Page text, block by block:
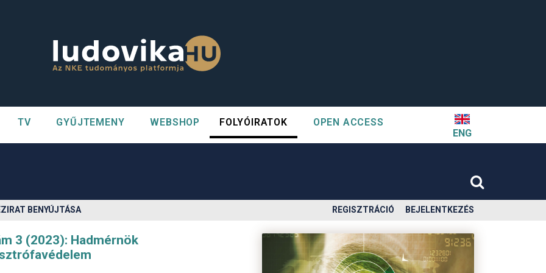
TV GYŰJTEMENY WEBSHOP FOLYÓIRATOK
OPEN ACCESS
ENG
BENYÚJTÁSA REGISZTRÁCIÓ BEJELENTKEZÉS
3 (2023): Hadmérnök